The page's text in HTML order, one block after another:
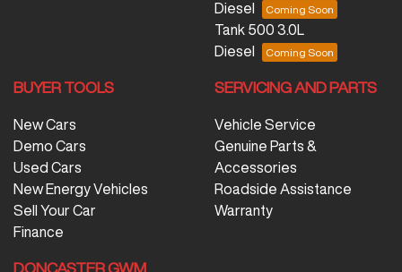
Diesel
Tank 500 3.0L
Diesel
BUYER TOOLS
New Cars
Demo Cars
Used Cars
New Energy Vehicles
Sell Your Car
Finance
SERVICING AND PARTS
Vehicle Service
Genuine Parts &
Accessories
Roadside Assistance
Warranty
DONCASTER GWM